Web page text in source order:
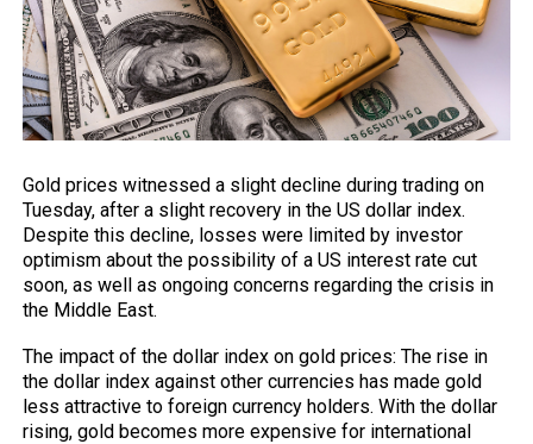
Gold prices witnessed a slight decline during trading on
Tuesday, after a slight recovery in the US dollar index.
Despite this decline, losses were limited by investor
optimism about the possibility of a US interest rate cut
soon, as well as ongoing concerns regarding the crisis in
the Middle East.
The impact of the dollar index on gold prices: The rise in
the dollar indexagainst other currencies has made gold
less attractive to foreign currency holders. With the dollar
rising, gold becomes more expensive for international